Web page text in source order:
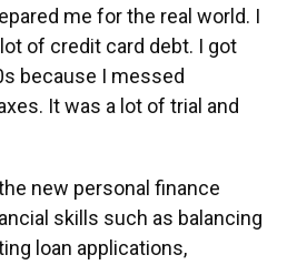
me for the real world. I
of credit card debt. I got
because I messed
It was a lot of trial and
new personal finance
skills such as balancing
loan applications,